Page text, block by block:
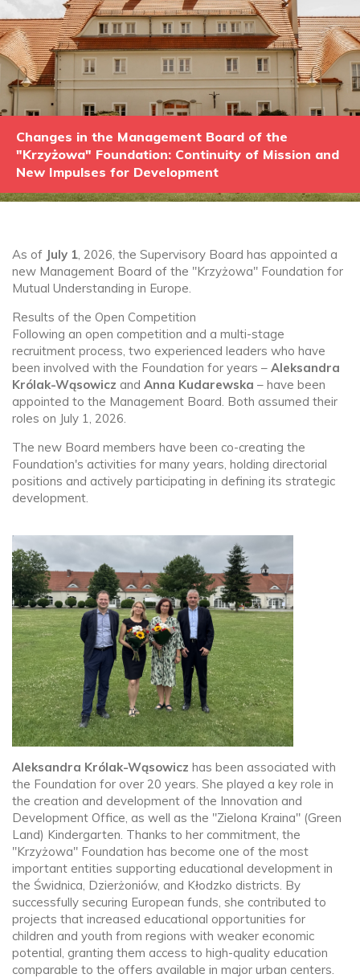
Changes in the Management Board of the
"Krzyżowa" Foundation: Continuity of Mission and
New Impulses for Development
As of July 1, 2026, the Supervisory Board has appointed a
new Management Board of the "Krzyżowa" Foundation for
Mutual Understanding in Europe.
Results of the Open Competition
Following an open competition and a multi-stage
recruitment process, two experienced leaders who have
been involved with the Foundation for years – Aleksandra
Królak-Wąsowicz and Anna Kudarewska – have been
appointed to the Management Board. Both assumed their
roles on July 1, 2026.
The new Board members have been co-creating the
Foundation's activities for many years, holding directorial
positions and actively participating in defining its strategic
development.
Aleksandra Królak-Wąsowicz has been associated with
the Foundation for over 20 years. She played a key role in
the creation and development of the Innovation and
Development Office, as well as the "Zielona Kraina" (Green
Land) Kindergarten. Thanks to her commitment, the
"Krzyżowa" Foundation has become one of the most
important entities supporting educational development in
the Świdnica, Dzierżoniów, and Kłodzko districts. By
successfully securing European funds, she contributed to
projects that increased educational opportunities for
children and youth from regions with weaker economic
potential, granting them access to high-quality education
comparable to the offers available in major urban centers.